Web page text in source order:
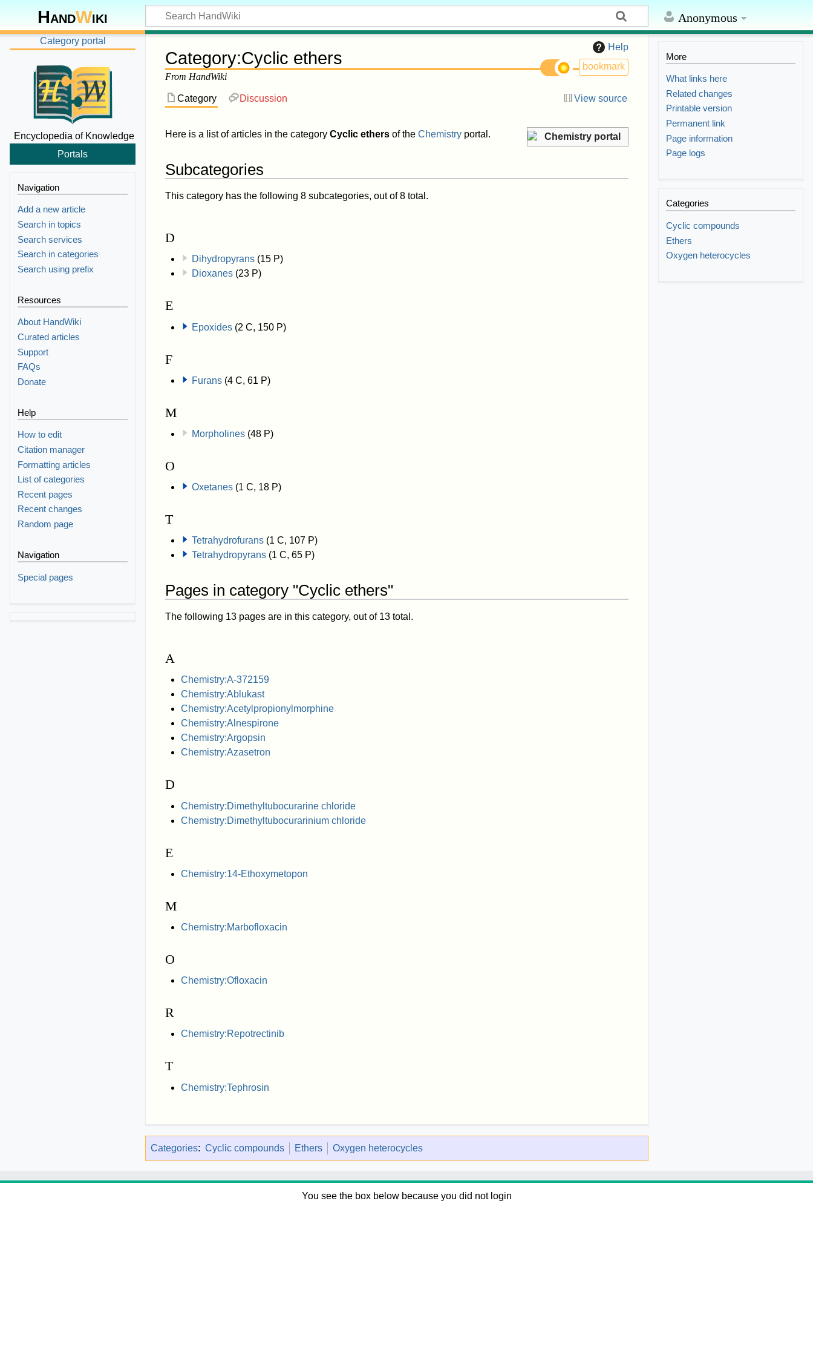
Anonymous
HandWiki
Help
Category:Cyclic ethers
From HandWiki
bookmark
Category Discussion View source
Chemistry portal
Here is a list of articles in the category Cyclic ethers of the Chemistry portal.
Subcategories
This category has the following 8 subcategories, out of 8 total.
D
Dihydropyrans (15 P)
Dioxanes (23 P)
E
Epoxides (2 C, 150 P)
F
Furans (4 C, 61 P)
M
Morpholines (48 P)
O
Oxetanes (1 C, 18 P)
T
Tetrahydrofurans (1 C, 107 P)
Tetrahydropyrans (1 C, 65 P)
Pages in category "Cyclic ethers"
The following 13 pages are in this category, out of 13 total.
A
Chemistry:A-372159
Chemistry:Ablukast
Chemistry:Acetylpropionylmorphine
Chemistry:Alnespirone
Chemistry:Argopsin
Chemistry:Azasetron
D
Chemistry:Dimethyltubocurarine chloride
Chemistry:Dimethyltubocurarinium chloride
E
Chemistry:14-Ethoxymetopon
M
Chemistry:Marbofloxacin
O
Chemistry:Ofloxacin
R
Chemistry:Repotrectinib
T
Chemistry:Tephrosin
Categories: Cyclic compounds Ethers Oxygen heterocycles
Category portal
Encyclopedia of Knowledge
Portals
Navigation
Add a new article
Search in topics
Search services
Search in categories
Search using prefix
Resources
About HandWiki
Curated articles
Support
FAQs
Donate
Help
How to edit
Citation manager
Formatting articles
List of categories
Recent pages
Recent changes
Random page
Navigation
Special pages
More
What links here
Related changes
Printable version
Permanent link
Page information
Page logs
Categories
Cyclic compounds
Ethers
Oxygen heterocycles
You see the box below because you did not login